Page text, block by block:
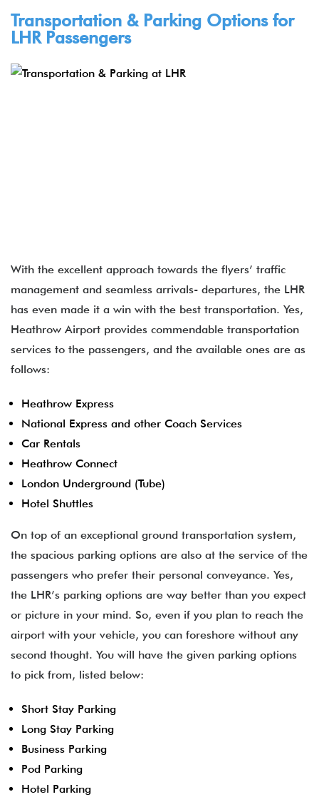
Transportation & Parking Options for
LHR Passengers
With the excellent approach towards the flyers’ traffic
management and seamless arrivals- departures, the LHR
has even made it a win with the best transportation. Yes,
Heathrow Airport provides commendable transportation
services to the passengers, and the available ones are as
follows:
Heathrow Express
National Express and other Coach Services
Car Rentals
Heathrow Connect
London Underground (Tube)
Hotel Shuttles
On top of an exceptional ground transportation system,
the spacious parking options are also at the service of the
passengers who prefer their personal conveyance. Yes,
the LHR’s parking options are way better than you expect
or picture in your mind. So, even if you plan to reach the
airport with your vehicle, you can foreshore without any
second thought. You will have the given parking options
to pick from, listed below:
Short Stay Parking
Long Stay Parking
Business Parking
Pod Parking
Hotel Parking